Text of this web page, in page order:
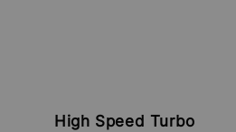
High Speed Turbo